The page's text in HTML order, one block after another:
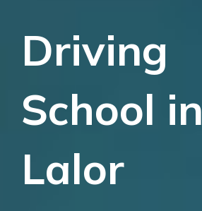
Driving
School in
Lalor